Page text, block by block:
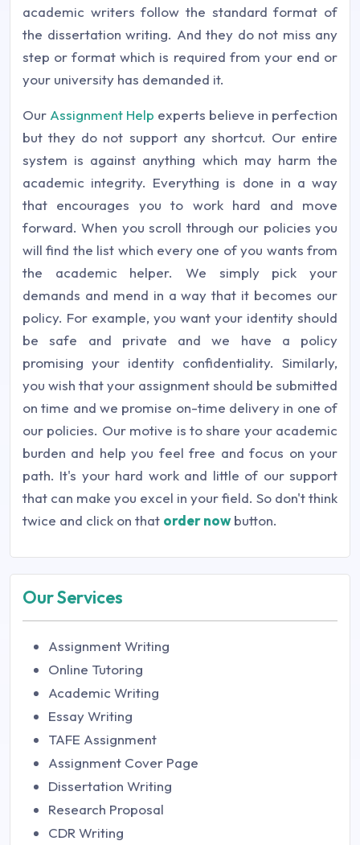
academic writers follow the standard format of
the dissertation writing. And they do not miss any
step or format which is required from your end or
your university has demanded it.
Our Assignment Help experts believe in perfection
but they do not support any shortcut. Our entire
system is against anything which may harm the
academic integrity. Everything is done in a way
that encourages you to work hard and move
forward. When you scroll through our policies you
will find the list which every one of you wants from
the academic helper. We simply pick your
demands and mend in a way that it becomes our
policy. For example, you want your identity should
be safe and private and we have a policy
promising your identity confidentiality. Similarly,
you wish that your assignment should be submitted
on time and we promise on-time delivery in one of
our policies. Our motive is to share your academic
burden and help you feel free and focus on your
path. It's your hard work and little of our support
that can make you excel in your field. So don't think
twice and click on that order nowbutton.
Our Services
Assignment Writing
Online Tutoring
Academic Writing
Essay Writing
TAFE Assignment
Assignment Cover Page
Dissertation Writing
Research Proposal
CDR Writing